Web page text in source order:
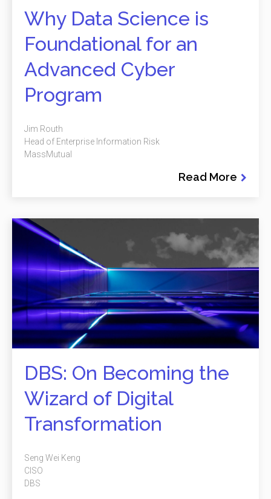
Why Data Science is
Foundational for an
Advanced Cyber
Program
Read More
Jim Routh
Head of Enterprise Information Risk
MassMutual
DBS: On Becoming the
Wizard of Digital
Transformation
Seng Wei Keng
CISO
DBS